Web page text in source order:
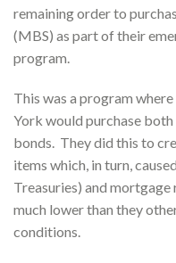
remaining order to
(MBS) as part of their
program.
This was a program
York would purchase both
bonds. They did this to
items which, in turn,
Treasuries) and
much lower than they
conditions.